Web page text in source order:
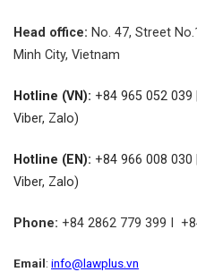
Head office: No. 47, Street
Minh City, Vietnam
Hotline (VN): +84 965 052 039
Viber, Zalo)
Hotline (EN): +84 966 008 030
Viber, Zalo)
Phone: +84 2862 779 399 I
Email: info@lawplus.vn